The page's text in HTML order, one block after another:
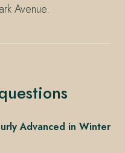
Avenue.
Advanced in Winter